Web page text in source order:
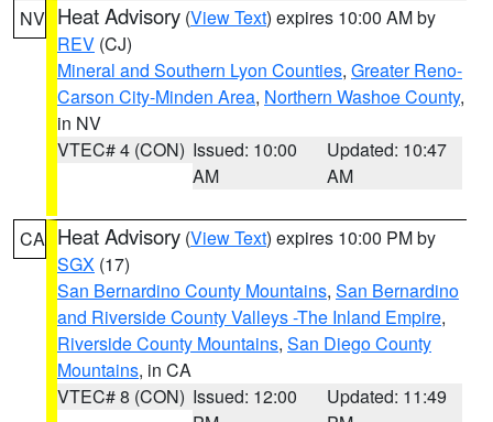
NV Heat Advisory (View Text) expires 10:00 AM by
REV (CJ)
Mineral and Southern Lyon Counties, Greater Reno-
Carson City-Minden Area, Northern Washoe County,
in NV
VTEC# 4 (CON) Issued: 10:00
AM
Updated: 10:47
AM
CA Heat Advisory (View Text) expires 10:00 PM by
SGX (17)
San Bernardino County Mountains, San Bernardino
and Riverside County Valleys -The Inland Empire,
Riverside County Mountains, San Diego County
Mountains, in CA
VTEC# 8 (CON) Issued: 12:00
Updated: 11:49